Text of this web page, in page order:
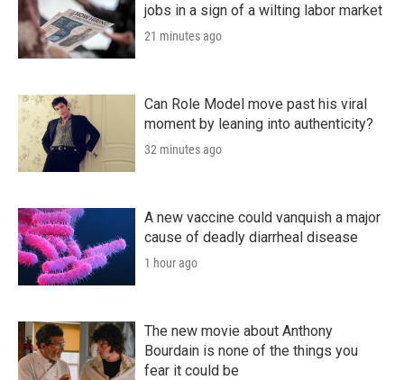
jobs in a sign of a wilting labor market
21 minutes ago
Can Role Model move past his viral
moment by leaning into authenticity?
32 minutes ago
A new vaccine could vanquish a major
cause of deadly diarrheal disease
1 hour ago
The new movie about Anthony
Bourdain is none of the things you
fear it could be